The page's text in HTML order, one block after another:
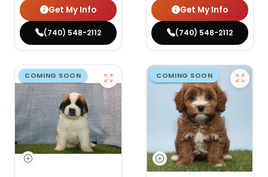
Get My Info
(740) 548-2112
Get My Info
(740) 548-2112
COMING SOON COMING SOON